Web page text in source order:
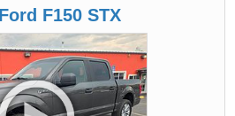
Ford F150 STX